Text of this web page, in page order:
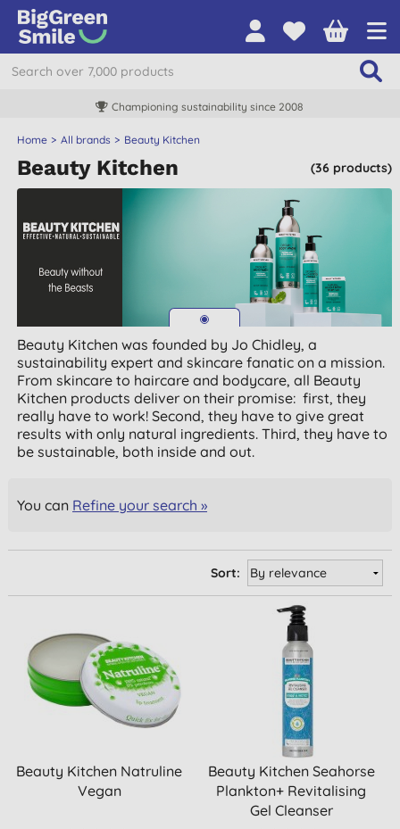
Championing sustainability since 2008
Home All brands Beauty Kitchen
(36 products)
Beauty Kitchen
Beauty Kitchen was founded by Jo Chidley, a
sustainability expert and skincare fanatic on a mission.
From skincare to haircare and bodycare, all Beauty
Kitchen products deliver on their promise: first, they
really have to work! Second, they have to give great
results with only natural ingredients. Third, they have to
be sustainable, both inside and out.
You can Refine your search »
Sort:
Beauty Kitchen Natruline
Vegan
Beauty Kitchen Seahorse
Plankton+ Revitalising
Gel Cleanser